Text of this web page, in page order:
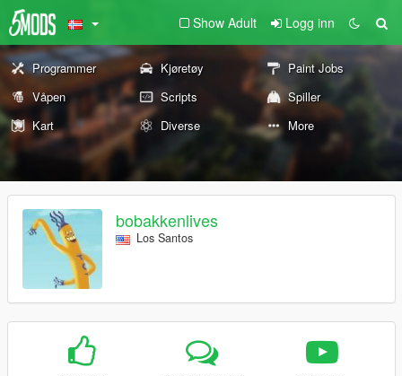
Show Adult Logg inn
Programmer Kjøretøy
Paint Jobs
Våpen
Scripts
Spiller
Kart
Diverse More
bobakkenlives
Los Santos